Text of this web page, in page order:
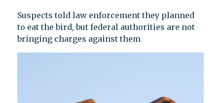
Suspects told law enforcement they planned
to eat the bird, but federal authorities are not
bringing charges against them